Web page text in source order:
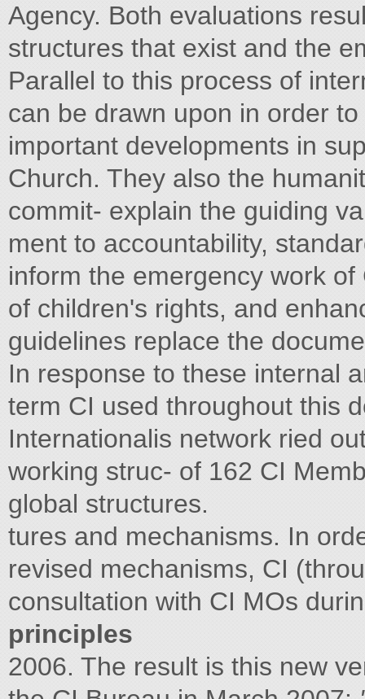
Agency. Both evaluations
structures that exist and the
Parallel to this process of
can be drawn upon in order
important developments in
Church. They also the
commit- explain the guiding
ment to accountability,
inform the emergency work
of children's rights, and
guidelines replace the
In response to these internal
term CI used throughout this
Internationalis network ried
working struc- of 162 CI
global structures.
tures and mechanisms. In
revised mechanisms, CI
consultation with CI MOs
principles
2006. The result is this new